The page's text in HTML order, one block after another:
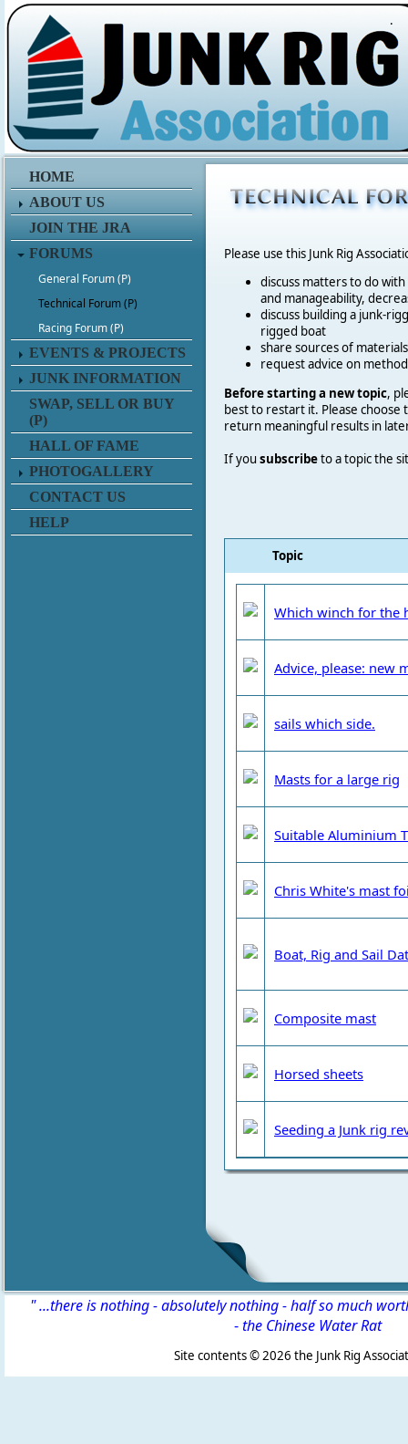
.
HOME
ABOUT US
JOIN THE JRA
FORUMS
General Forum (P)
Technical Forum (P)
Racing Forum (P)
EVENTS & PROJECTS
JUNK INFORMATION
SWAP, SELL OR BUY
(P)
HALL OF FAME
PHOTOGALLERY
CONTACT US
HELP
Please use this Junk Rig
discuss matters to do
and manageability,
discuss building a junk-
rigged boat
share sources of
request advice on
Before starting a new topic,
best to restart it. Please choose
return meaningful results in
If yousubscribeto a topic the
Topic
Which winch for the
Advice, please: new
sails which side.
Masts for a large rig
Suitable Aluminium
Chris White's mast
Boat, Rig and Sail
Composite mast
Horsed sheets
Seeding a Junk rig
" ...there is nothing - absolutely nothing - half so much
-the Chinese Water Rat
Site contents ©2026 the Junk Rig